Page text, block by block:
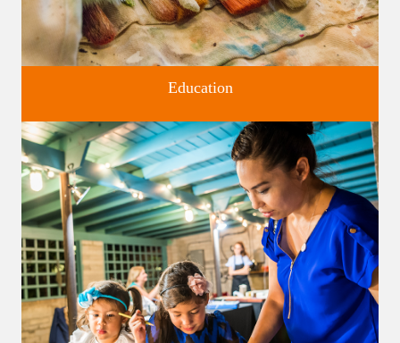
Classes and Workshops for adults and children, in our historic
studios.
Education